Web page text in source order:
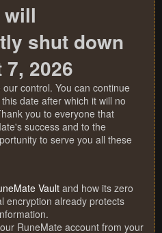
will
shut down
2026
control. You can continue
date after which it will no
you to everyone that
success and to the
to serve you all these
Vault and how its zero
encryption already protects
RuneMate account from your